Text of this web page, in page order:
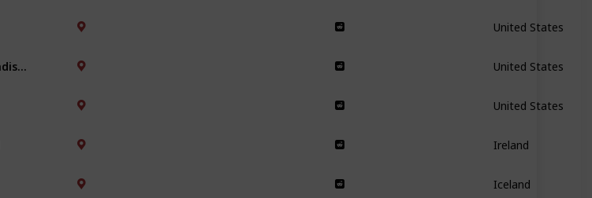
United States
United States
United States
Ireland
Iceland